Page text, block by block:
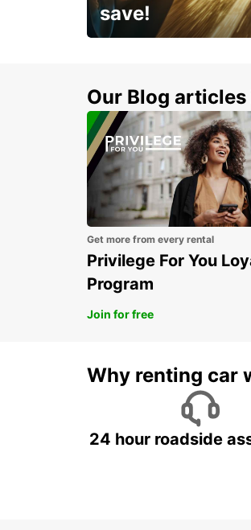
save!
Our Blog
Get more from every rental
Privilege For You
Program
Join for free
Why renting car
24 hour roadside